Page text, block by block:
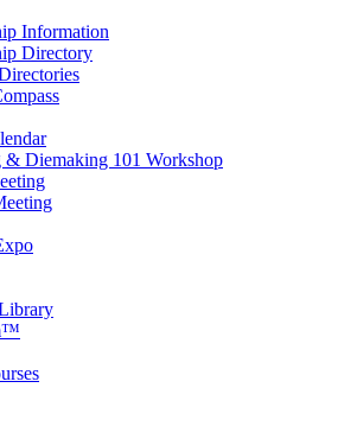
Information
Directory
& Diemaking 101 Workshop